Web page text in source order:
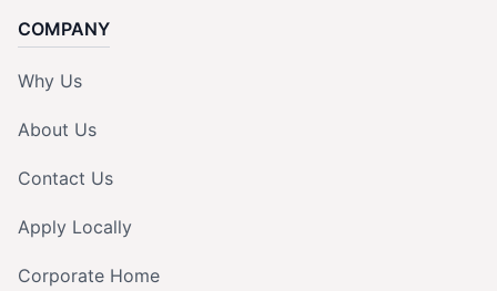
COMPANY
Why Us
About Us
Contact Us
Apply Locally
Corporate Home